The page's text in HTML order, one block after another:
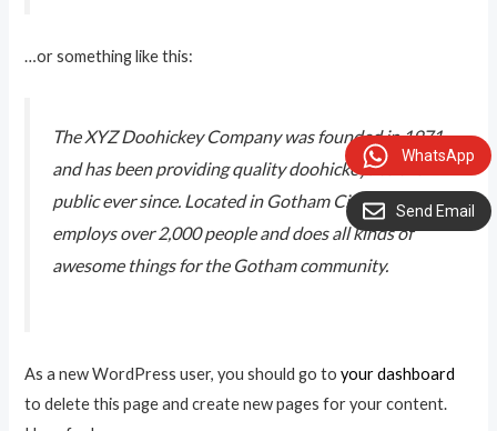
…or something like this:
The XYZ Doohickey Company was founded in 1971,
and has been providing quality doohickeys to the
public ever since. Located in Gotham City, XYZ
employs over 2,000 people and does all kinds of
awesome things for the Gotham community.
As a new WordPress user, you should go toyour dashboard
to delete this page and create new pages for your content.
Send Email
WhatsApp